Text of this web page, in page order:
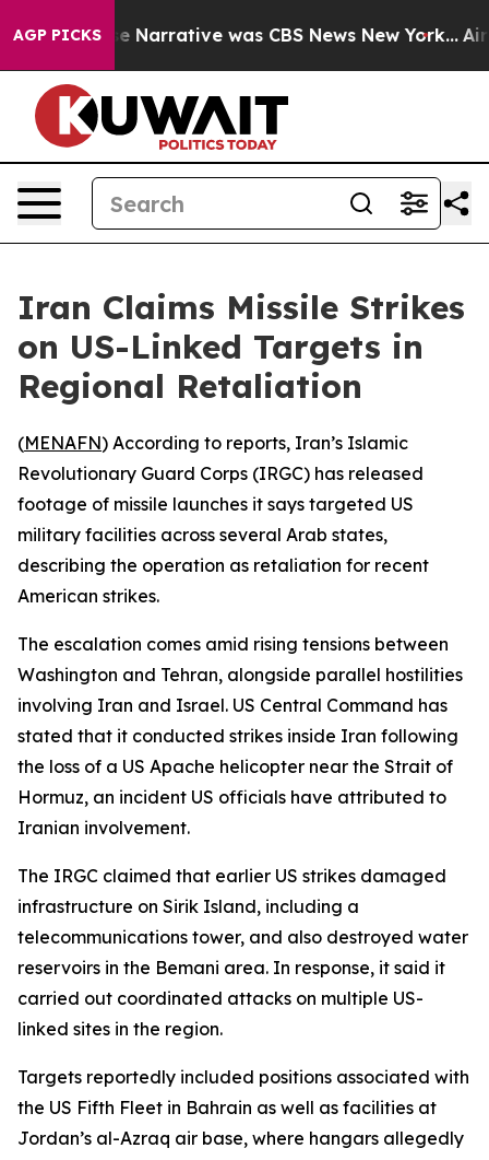
AGP PICKS
False Narrative was CBS News New York...
Iran Claims Missile Strikes
on US-Linked Targets in
Regional Retaliation
(MENAFN) According to reports, Iran’s Islamic
Revolutionary Guard Corps (IRGC) has released
footage of missile launches it says targeted US
military facilities across several Arab states,
describing the operation as retaliation for recent
American strikes.
The escalation comes amid rising tensions between
Washington and Tehran, alongside parallel hostilities
involving Iran and Israel. US Central Command has
stated that it conducted strikes inside Iran following
the loss of a US Apache helicopter near the Strait of
Hormuz, an incident US officials have attributed to
Iranian involvement.
The IRGC claimed that earlier US strikes damaged
infrastructure on Sirik Island, including a
telecommunications tower, and also destroyed water
reservoirs in the Bemani area. In response, it said it
carried out coordinated attacks on multiple US-
linked sites in the region.
Targets reportedly included positions associated with
the US Fifth Fleet in Bahrain as well as facilities at
Jordan’s al-Azraq air base, where hangars allegedly